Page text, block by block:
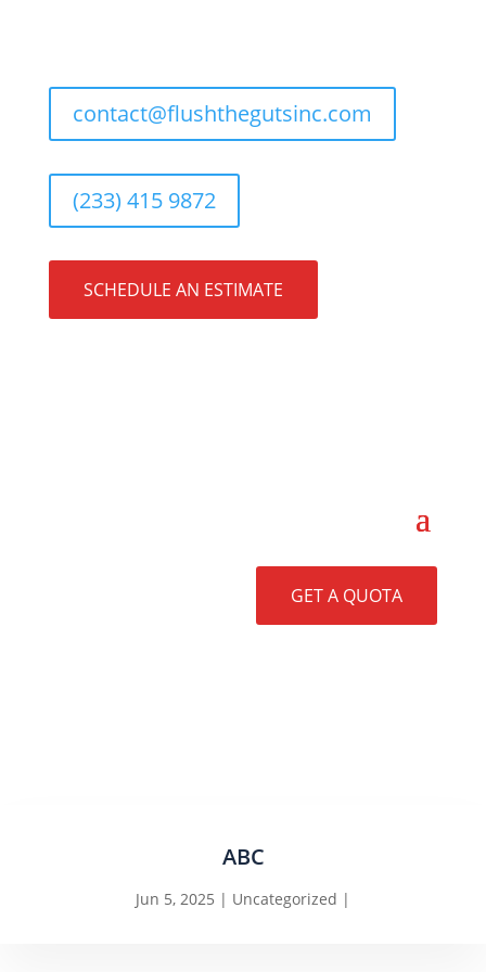
contact@flushthegutsinc.com
(233) 415 9872
SCHEDULE AN ESTIMATE
GET A QUOTA
ABC
Jun 5, 2025 Uncategorized